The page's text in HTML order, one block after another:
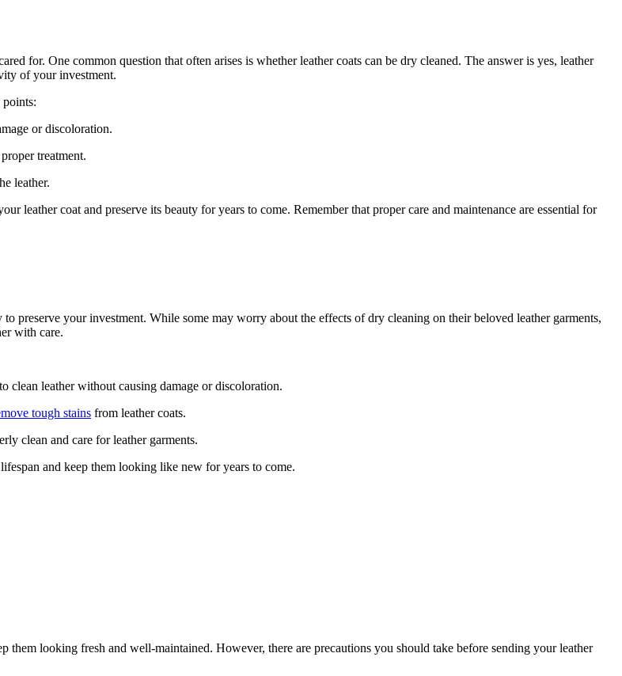
for.​ One common question that often arises‍ is ⁣whether leather coats can ⁤be dry cleaned. ⁢The answer is yes, leather
of your investment.
or ⁤discoloration.
treatment.
leather.
leather coat and preserve its beauty for years to come. Remember that ‌proper‌ care and maintenance are ⁣essential for
preserve ‌your ​investment. While ‍some may worry ⁤about the effects of dry cleaning on⁤ their ⁢beloved leather garments,
with‌ care.
clean leather without causing damage or discoloration.
tough stains from leather coats.
clean and ⁢care for‍ leather ⁢garments.
and keep them‌ looking like new for years to come.
looking fresh and well-maintained.‌ However, there are​ precautions you should take ⁢before ⁢sending your‌ leather‌